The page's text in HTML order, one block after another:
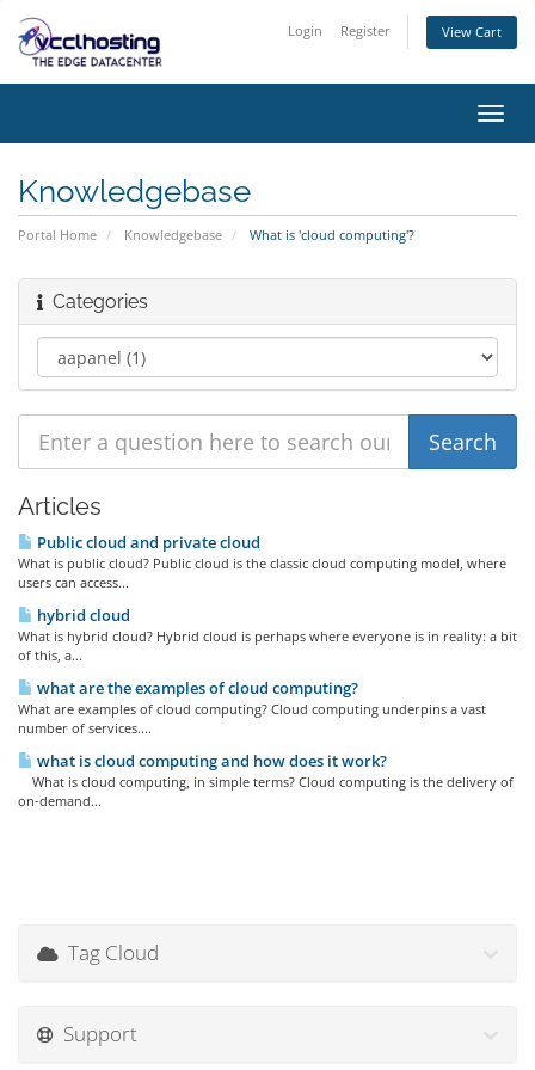
Login Register View Cart
Knowledgebase
Portal Home Knowledgebase What is 'cloud computing'?
Categories
Articles
Public cloud and private cloud
What is public cloud? Public cloud is the classic cloud computing model, where
users can access...
hybrid cloud
What is hybrid cloud? Hybrid cloud is perhaps where everyone is in reality: a bit
of this, a...
what are the examples of cloud computing?
What are examples of cloud computing? Cloud computing underpins a vast
number of services....
what is cloud computing and how does it work?
What is cloud computing, in simple terms? Cloud computing is the delivery of
on-demand...
Tag Cloud
Support